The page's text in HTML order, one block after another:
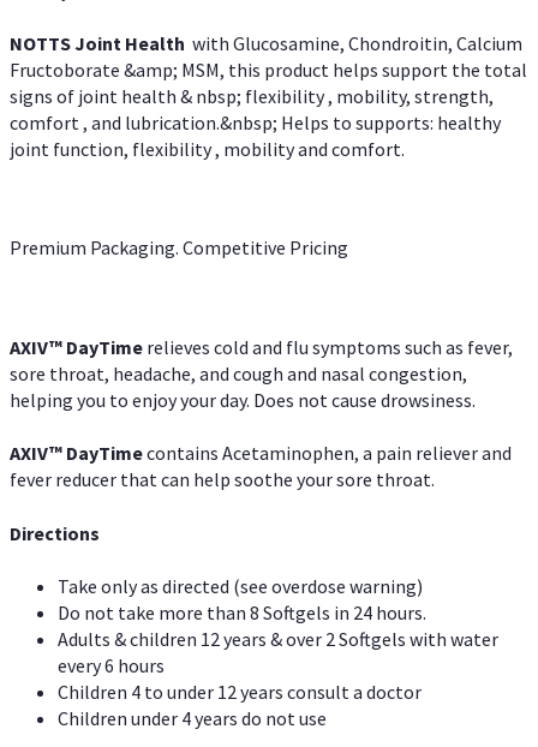
NOTTS Joint Health with Glucosamine, Chondroitin, Calcium
Fructoborate &amp; MSM, this product helps support the total
signs of joint health & nbsp; flexibility , mobility, strength,
comfort , and lubrication.&nbsp; Helps to supports: healthy
joint function, flexibility , mobility and comfort.
Premium Packaging. Competitive Pricing
AXIV™ DayTime relieves cold and flu symptoms such as fever,
sore throat, headache, and cough and nasal congestion,
helping you to enjoy your day. Does not cause drowsiness.
AXIV™ DayTimecontains Acetaminophen, a pain reliever and
fever reducer that can help soothe your sore throat.
Directions
Take only as directed (see overdose warning)
Do not take more than 8 Softgels in 24 hours.
Adults & children 12 years & over 2 Softgels with water
every 6 hours
Children 4 to under 12 years consult a doctor
Children under 4 years do not use